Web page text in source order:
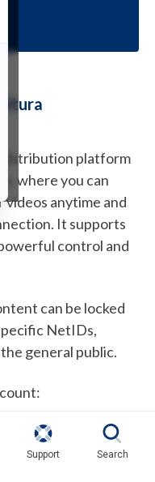
distribution platform
where you can
videos anytime and
It supports
control and
can be locked
NetIDs,
general public.
Login
Support Search